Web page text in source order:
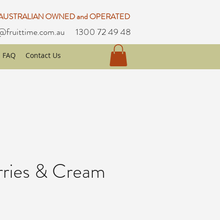
OWNED and OPERATED
1300 72 49 48
FAQ Contact Us
& Cream